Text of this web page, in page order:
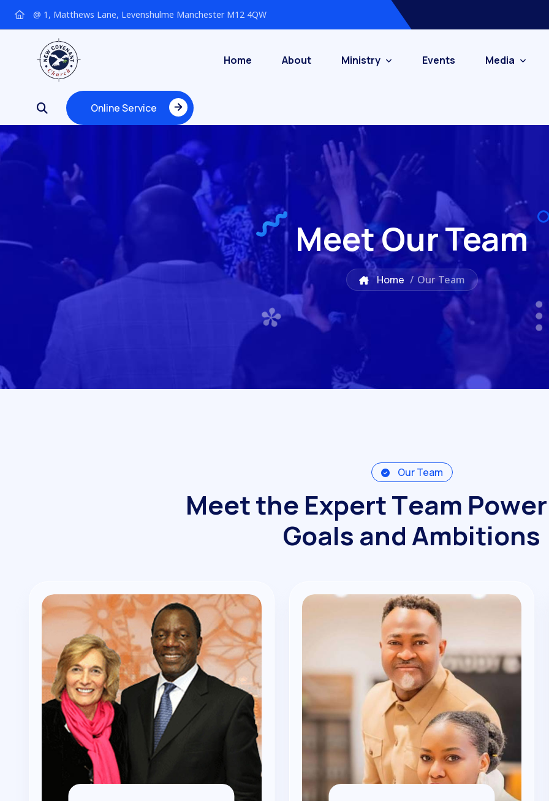
@ 1, Matthews Lane, Levenshulme Manchester M12 4QW
Home About Ministry Events Media
Online Service
Online Service
Meet Our Team
Home / Our Team
Our Team
Meetthe ExpertTeam Power
Goals andAmbitions